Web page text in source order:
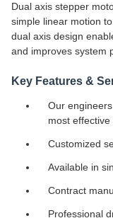
Dual axis stepper
simple linear motion
dual axis design
and improves system
Key Features &
Our
most effective
Customized
Available in
Contract
Professional